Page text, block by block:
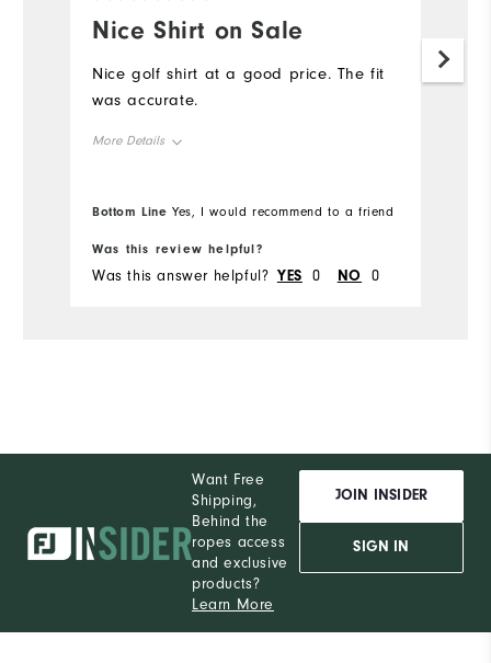
Nice Shirt on Sale
Nice golf shirt at a good price. The fit
was accurate.
More Details
Bottom Line Yes, I would recommend to a friend
Was this review helpful?
Was this answer helpful? YES 0 NO 0
Want Free
Shipping,
Behind the
ropes access
and exclusive
products?
Learn More
JOIN INSIDER
SIGN IN